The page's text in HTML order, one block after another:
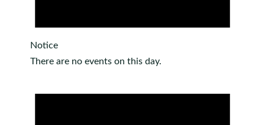
Notice
There are no events on this day.